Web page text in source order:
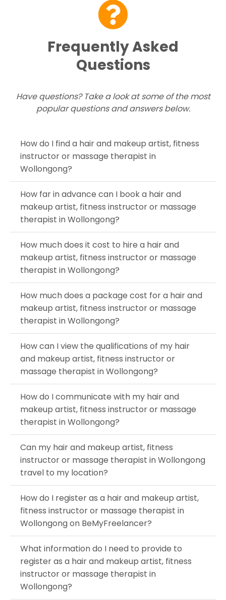
Frequently Asked
Questions
Have questions? Take a look at some of the most
popular questions and answers below.
How do I find a hair and makeup artist, fitness
instructor or massage therapist in
Wollongong?
How far in advance can I book a hair and
makeup artist, fitness instructor or massage
therapist in Wollongong?
How much does it cost to hire a hair and
makeup artist, fitness instructor or massage
therapist in Wollongong?
How much does a package cost for a hair and
makeup artist, fitness instructor or massage
therapist in Wollongong?
How can I view the qualifications of my hair
and makeup artist, fitness instructor or
massage therapist in Wollongong?
How do I communicate with my hair and
makeup artist, fitness instructor or massage
therapist in Wollongong?
Can my hair and makeup artist, fitness
instructor or massage therapist in Wollongong
travel to my location?
How do I register as a hair and makeup artist,
fitness instructor or massage therapist in
Wollongong on BeMyFreelancer?
What information do I need to provide to
register as a hair and makeup artist, fitness
instructor or massage therapist in
Wollongong?